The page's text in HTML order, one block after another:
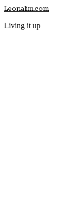
Leonalim.com
Living it up